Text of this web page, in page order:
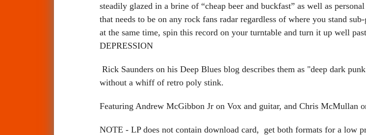
steadily glazed in a brine of “cheap beer and buckfast” as well as
that needs to be on any rock fans radar regardless of where you stand
at the same time, spin this record on your turntable and turn it up well
DEPRESSION
Rick Saunders on his Deep Blues blog describes them as "deep dark
without a whiff of retro poly stink.
Featuring Andrew McGibbon Jr on Vox and guitar, and Chris McMullan
NOTE - LP does not contain download card, get both formats for a